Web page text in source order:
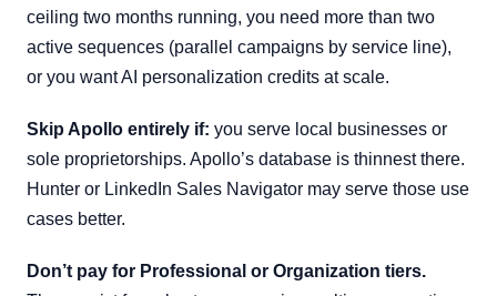
ceiling two months running, you need more than two
active sequences (parallel campaigns by service line),
or you want AI personalization credits at scale.
Skip Apollo entirely if: you serve local businesses or
sole proprietorships. Apollo’s database is thinnest there.
Hunter or LinkedIn Sales Navigator may serve those use
cases better.
Don’t pay for Professional or Organization tiers.